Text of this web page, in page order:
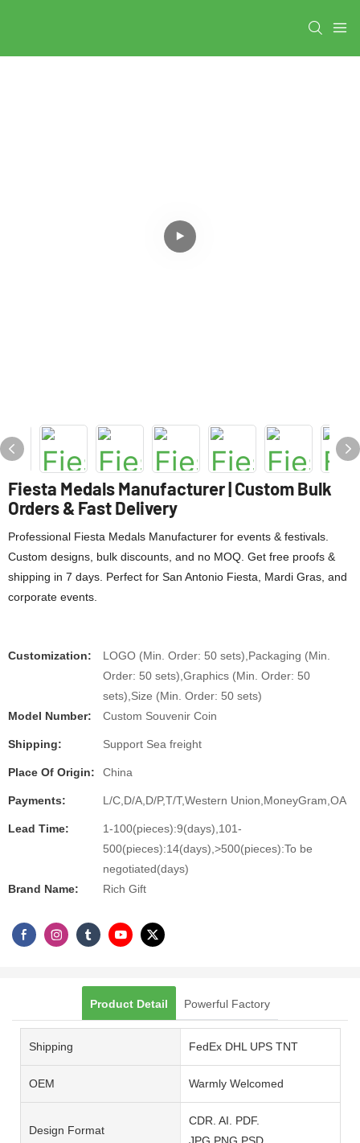
Fiesta Medals Manufacturer | Custom Bulk
Orders & Fast Delivery
Professional Fiesta Medals Manufacturer for events & festivals.
Custom designs, bulk discounts, and no MOQ. Get free proofs &
shipping in 7 days. Perfect for San Antonio Fiesta, Mardi Gras, and
corporate events.
Customization:
LOGO (Min. Order: 50 sets),Packaging (Min.
Order: 50 sets),Graphics (Min. Order: 50
sets),Size (Min. Order: 50 sets)
Model Number:
Custom Souvenir Coin
Shipping: Support Sea freight
Place Of Origin: China
Payments: L/C,D/A,D/P,T/T,Western Union,MoneyGram,OA
Lead Time:
1-100(pieces):9(days),101-
500(pieces):14(days),>500(pieces):To be
negotiated(days)
Brand Name:
Rich Gift
Product Detail Powerful Factory
Shipping FedEx DHL UPS TNT
OEM Warmly Welcomed
Design Format
CDR. AI. PDF.